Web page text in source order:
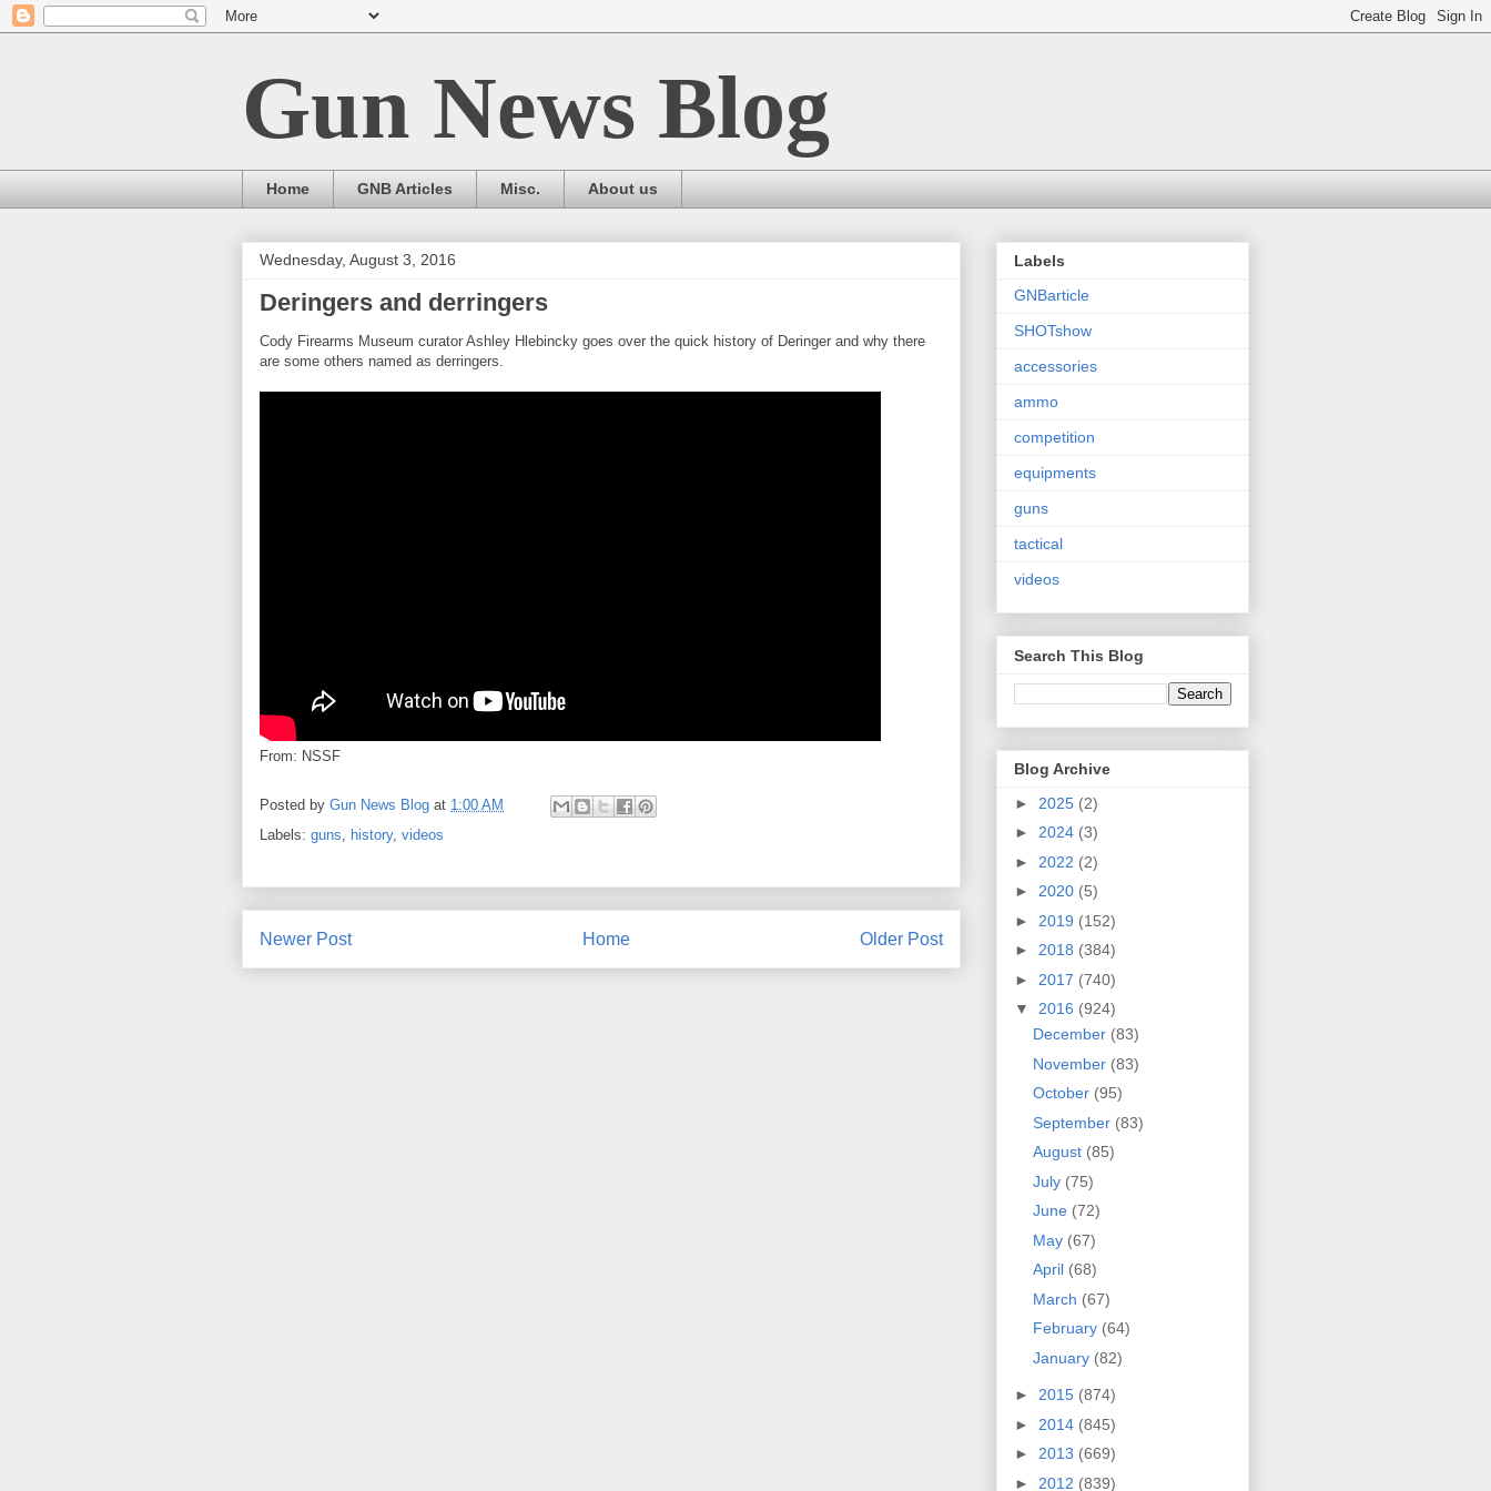
Gun News Blog
Home GNB Articles Misc. About us
Wednesday, August 3, 2016
Deringers and derringers
Cody Firearms Museum curator Ashley Hlebincky goes over the quick history of Deringer and why there
are some others named as derringers.
From: NSSF
Posted by Gun News Blog at 1:00 AM
Labels: guns history, videos
Newer Post Older Post
Home
Labels
GNBarticle
SHOTshow
accessories
ammo
competition
equipments
guns
tactical
videos
Search This Blog
Blog Archive
► 2025 (2)
► 2024 (3)
► 2022 (2)
► 2020 (5)
► 2019 (152)
► 2018 (384)
► 2017 (740)
▼ 2016 (924)
December (83)
November (83)
October (95)
September (83)
August (85)
July (75)
June (72)
May (67)
April (68)
March (67)
February (64)
January (82)
► 2015 (874)
► 2014 (845)
► 2013 (669)
► 2012 (839)